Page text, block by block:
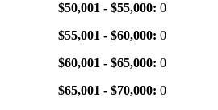
$50,001 - $55,000: 0
$55,001 - $60,000: 0
$60,001 - $65,000: 0
$65,001 - $70,000: 0